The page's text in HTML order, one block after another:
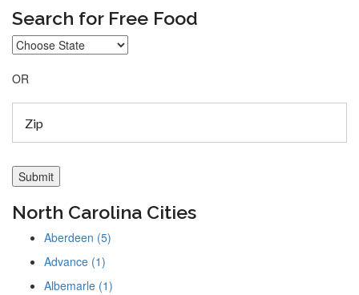
Search for Free Food
OR
North Carolina Cities
Aberdeen (5)
Advance (1)
Albemarle (1)